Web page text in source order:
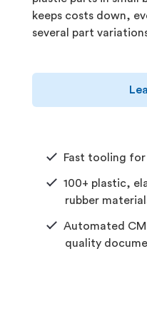
keeps costs down,
several part
Fast tooling
100+ plastic,
rubber
Automated
quality